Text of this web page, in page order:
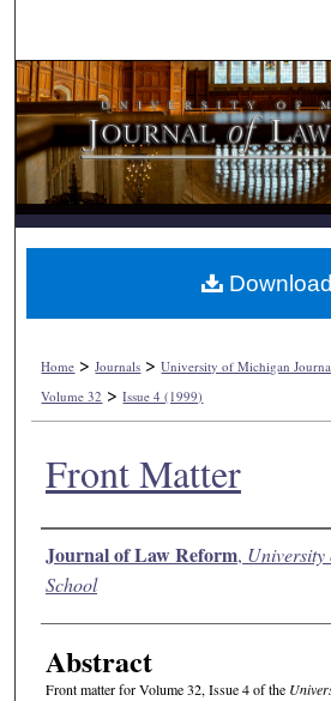
Browse
My Account
About
Digital Commons
Home >Journals >University of Michigan
Volume 32 >Issue 4 (1999)
Front Matter
Authors
Journal of Law Reform,
School
Abstract
Front matter for Volume 32, Issue 4 of the
Download